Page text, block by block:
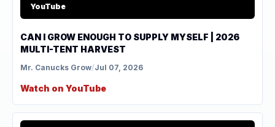
YouTube
CAN I GROW ENOUGH TO SUPPLY MYSELF | 2026
MULTI-TENT HARVEST
Mr. Canucks Grow/Jul 07, 2026
Watch on YouTube